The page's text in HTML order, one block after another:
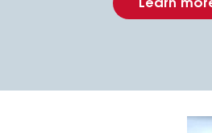
Learn